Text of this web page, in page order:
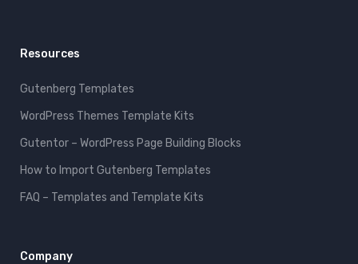
Resources
Gutenberg Templates
WordPress Themes Template Kits
Gutentor – WordPress Page Building Blocks
How to Import Gutenberg Templates
FAQ – Templates and Template Kits
Company